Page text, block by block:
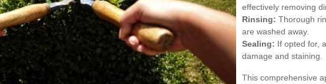
effectively removing
Rinsing: Thorough
are washed away.
Sealing: If opted for,
damage and staining.
This comprehensive